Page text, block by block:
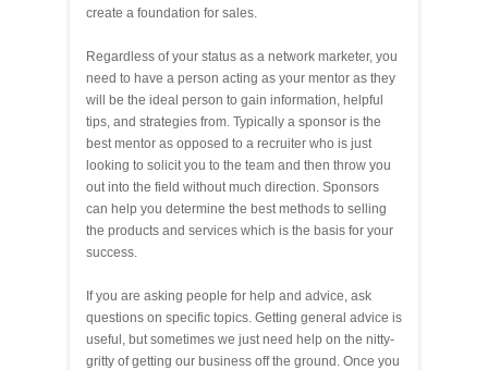
create a foundation for sales.
Regardless of your status as a network marketer, you
need to have a person acting as your mentor as they
will be the ideal person to gain information, helpful
tips, and strategies from. Typically a sponsor is the
best mentor as opposed to a recruiter who is just
looking to solicit you to the team and then throw you
out into the field without much direction. Sponsors
can help you determine the best methods to selling
the products and services which is the basis for your
success.
If you are asking people for help and advice, ask
questions on specific topics. Getting general advice is
useful, but sometimes we just need help on the nitty-
gritty of getting our business off the ground. Once you